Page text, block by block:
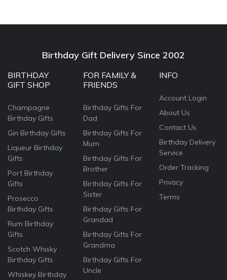
Birthday Gift Delivery Since 2002
BIRTHDAY
GIFT SHOP
Champagne
Birthday Gifts
Gin Birthday Gifts
Liqueur Birthday
Gifts
Port Birthday
Gifts
Prosecco
Birthday Gifts
Rum Birthday
Gifts
Scotch Whisky
Birthday Gifts
Whiskey Birthday
FOR FAMILY &
FRIENDS
Birthday Gifts For
Dad
Birthday Gifts For
Mum
Birthday Gifts For
Brother
Birthday Gifts For
Sister
Birthday Gifts For
Grandad
Birthday Gifts For
Grandma
Birthday Gifts For
Uncle
INFO
Account Login
About Us
Contact Us
Birthday Delivery
Service
Order Tracking
Privacy
Terms